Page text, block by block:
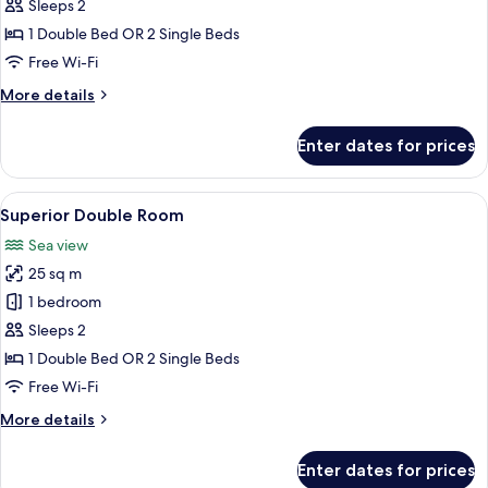
Room
Sleeps 2
1 Double Bed OR 2 Single Beds
Free Wi-Fi
More details
More
Double
Room
Enter dates for prices
View
all
photos
for
Superior
Double
Room
A hotel room with a bed, two
9
Superior Double Room
Sea view
25 sq m
1 bedroom
Sleeps 2
1 Double Bed OR 2 Single Beds
Free Wi-Fi
More details
More
Enter dates for prices